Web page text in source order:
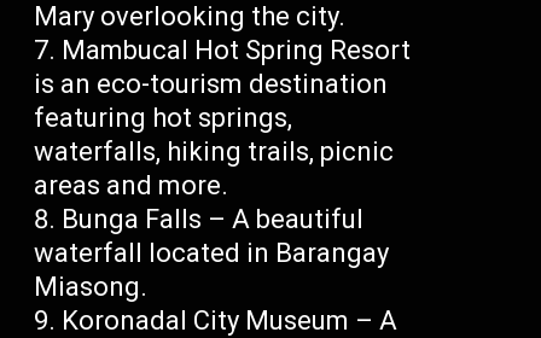
Mary overlooking the city.
Mambucal Hot Spring Resort
is an eco-tourism destination
featuring hot springs,
waterfalls, hiking trails, picnic
areas and more.
Bunga Falls – A beautiful
waterfall located in Barangay
Miasong.
Koronadal City Museum – A